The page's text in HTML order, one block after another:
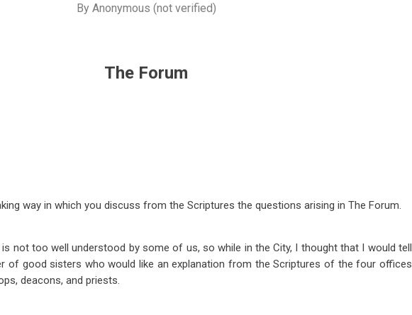
By Anonymous (not verified)
The Forum
way in which you discuss from the Scriptures the questions arising in The Forum.
is not too well understood by some of us, so while in the City, I thought that I would tell
of good sisters who would like an explanation from the Scriptures of the four offices
deacons, and priests.